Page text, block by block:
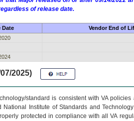
of release date.
Date Vendor End of
2025)
standard is consistent with VA
Institute of Standards and
protected in compliance with all VA